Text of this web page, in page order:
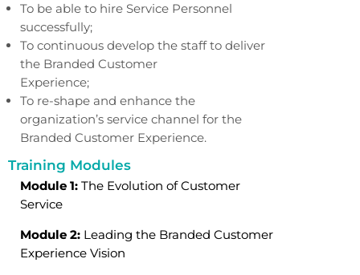
To be able to hire Service Personnel
successfully;
To continuous develop the staff to deliver
the Branded Customer
Experience;
To re-shape and enhance the
organization’s service channel for the
Branded Customer Experience.
Training Modules
Module 1: The Evolution of Customer
Service
Module 2: Leading the Branded Customer
Experience Vision